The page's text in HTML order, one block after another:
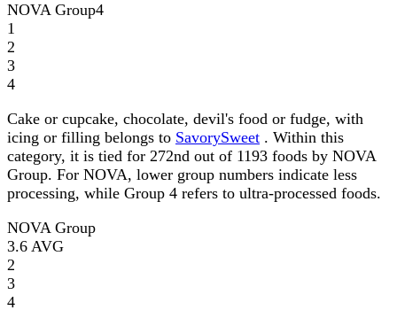
NOVA Group4
1
2
3
4
Cake or cupcake, chocolate, devil's food or fudge, with
icing or filling belongs to SavorySweet . Within this
category, it is tied for 272nd out of 1193 foods by NOVA
Group. For NOVA, lower group numbers indicate less
processing, while Group 4 refers to ultra-processed foods.
NOVA Group
3.6 AVG
2
3
4